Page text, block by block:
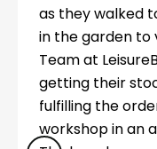
as they walked
in the garden to
Team at
getting their
fulfilling the
workshop in an